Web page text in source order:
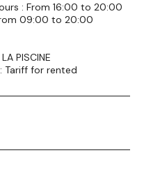
: From 16:00 to 20:00
09:00 to 20:00
PISCINE
Tariff for rented